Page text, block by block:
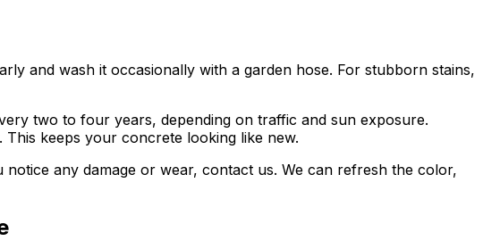
and wash it occasionally with a garden hose. For stubborn stains,
two to four years, depending on traffic and sun exposure.
keeps your concrete looking like new.
any damage or wear, contact us. We can refresh the color,